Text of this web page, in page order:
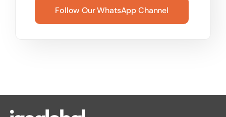
Follow Our WhatsApp Channel